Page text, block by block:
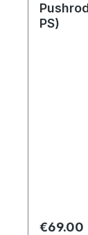
PS)
Regular
€69.00